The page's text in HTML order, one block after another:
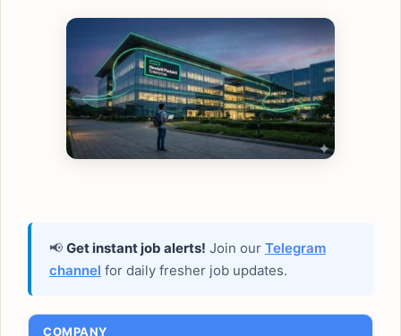
📢 Get instant job alerts! Join our Telegram
channel for daily fresher job updates.
COMPANY